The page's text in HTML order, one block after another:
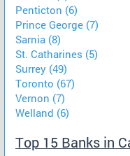
Penticton (6)
Prince George (7)
Sarnia (8)
St. Catharines (5)
Surrey (49)
Toronto (67)
Vernon (7)
Welland (6)
Top 15 Banks in